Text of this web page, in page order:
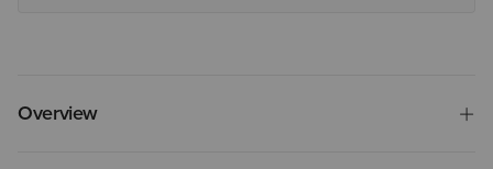
Overview